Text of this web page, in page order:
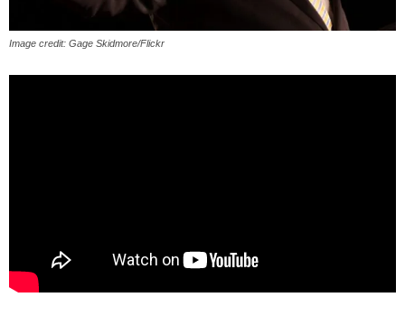
Image credit: Gage Skidmore/Flickr